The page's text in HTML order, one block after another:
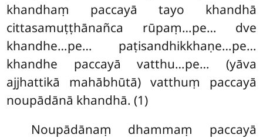
khandhaṃ paccayā tayo khandhā
cittasamuṭṭhānañca rūpaṃ…pe… dve
khandhe…pe… paṭisandhikkhaṇe…pe…
khandhe paccayā vatthu…pe… (yāva
ajjhattikā mahābhūtā) vatthuṃ paccayā
noupādānā khandhā. (1)
Noupādānaṃ dhammaṃ paccayā